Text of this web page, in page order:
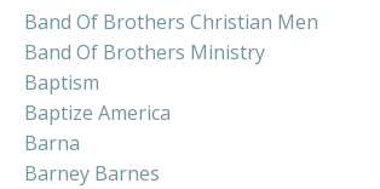
Band Of Brothers Christian Men
Band Of Brothers Ministry
Baptism
Baptize America
Barna
Barney Barnes